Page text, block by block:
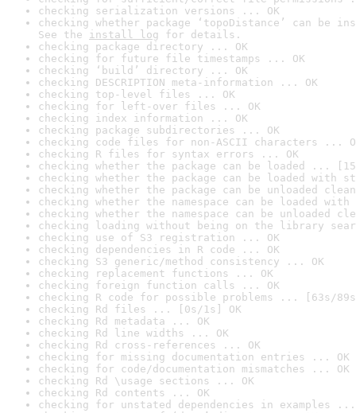
checking serialization versions ... OK
checking whether package ‘topoDistance’ can be
See the install log for details.
checking package directory ... OK
checking for future file timestamps ... OK
checking ‘build’ directory ... OK
checking DESCRIPTION meta-information ... OK
checking top-level files ... OK
checking for left-over files ... OK
checking index information ... OK
checking package subdirectories ... OK
checking code files for non-ASCII characters ...
checking R files for syntax errors ... OK
checking whether the package can be loaded ...
checking whether the package can be loaded with
checking whether the package can be unloaded
checking whether the namespace can be loaded
checking whether the namespace can be unloaded
checking loading without being on the library
checking use of S3 registration ... OK
checking dependencies in R code ... OK
checking S3 generic/method consistency ... OK
checking replacement functions ... OK
checking foreign function calls ... OK
checking R code for possible problems ... [63s/
checking Rd files ... [0s/1s] OK
checking Rd metadata ... OK
checking Rd line widths ... OK
checking Rd cross-references ... OK
checking for missing documentation entries ... OK
checking for code/documentation mismatches ... OK
checking Rd \usage sections ... OK
checking Rd contents ... OK
checking for unstated dependencies in examples ...